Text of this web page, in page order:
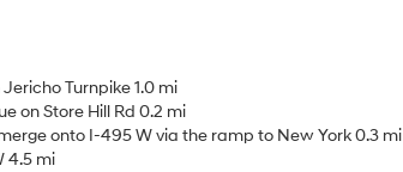
Turnpike 1.0 mi
on Store Hill Rd 0.2 mi
onto I-495 W via the ramp to New York 0.3 mi
4.5 mi